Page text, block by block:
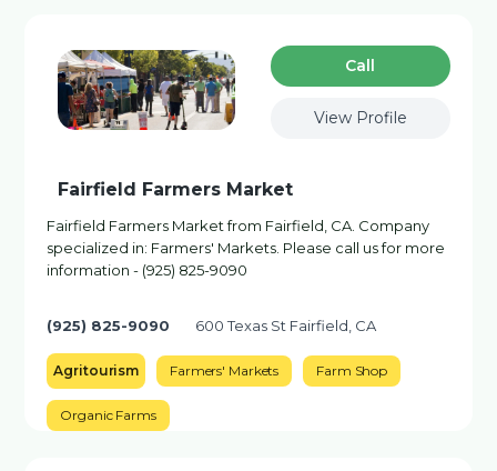
Сall
View Profile
Fairfield Farmers Market
Fairfield Farmers Market from Fairfield, CA. Company
specialized in: Farmers' Markets. Please call us for more
information - (925) 825-9090
(925) 825-9090 600 Texas St Fairfield, CA
Agritourism Farmers' Markets Farm Shop
Organic Farms